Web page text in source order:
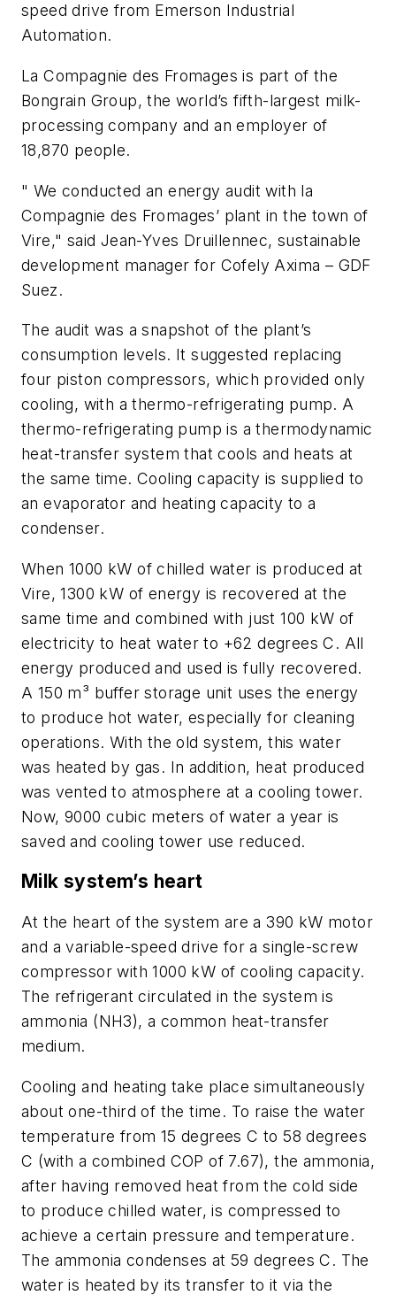
speed drive from Emerson Industrial
Automation.
La Compagnie des Fromages is part of the
Bongrain Group, the world’s fifth-largest milk-
processing company and an employer of
18,870 people.
" We conducted an energy audit with la
Compagnie des Fromages’ plant in the town of
Vire," said Jean-Yves Druillennec, sustainable
development manager for Cofely Axima – GDF
Suez.
The audit was a snapshot of the plant’s
consumption levels. It suggested replacing
four piston compressors, which provided only
cooling, with a thermo-refrigerating pump. A
thermo-refrigerating pump is a thermodynamic
heat-transfer system that cools and heats at
the same time. Cooling capacity is supplied to
an evaporator and heating capacity to a
condenser.
When 1000 kW of chilled water is produced at
Vire, 1300 kW of energy is recovered at the
same time and combined with just 100 kW of
electricity to heat water to +62 degrees C. All
energy produced and used is fully recovered.
A 150 m³ buffer storage unit uses the energy
to produce hot water, especially for cleaning
operations. With the old system, this water
was heated by gas. In addition, heat produced
was vented to atmosphere at a cooling tower.
Now, 9000 cubic meters of water a year is
saved and cooling tower use reduced.
Milk system’s heart
At the heart of the system are a 390 kW motor
and a variable-speed drive for a single-screw
compressor with 1000 kW of cooling capacity.
The refrigerant circulated in the system is
ammonia (NH3), a common heat-transfer
medium.
Cooling and heating take place simultaneously
about one-third of the time. To raise the water
temperature from 15 degrees C to 58 degrees
C (with a combined COP of 7.67), the ammonia,
after having removed heat from the cold side
to produce chilled water, is compressed to
achieve a certain pressure and temperature.
The ammonia condenses at 59 degrees C. The
water is heated by its transfer to it via the